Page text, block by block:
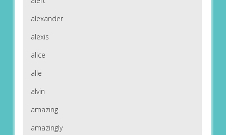
alexander
alexis
alice
alle
alvin
amazing
amazingly